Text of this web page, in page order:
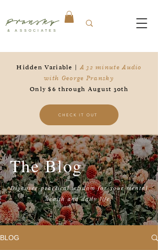
Pransky
& ASSOCIATES
Hidden Variable |A 32 minute Audio
with George Pransky
Only $6 through August 30th
CHECK IT OUT
The Blog
Discover practical wisdom for your mental
health and daily life.
BLOG